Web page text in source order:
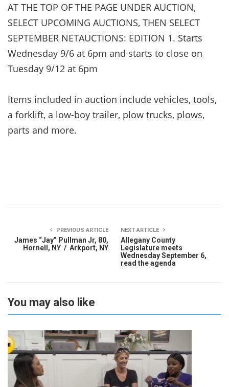
AT THE TOP OF THE PAGE UNDER AUCTION,
SELECT UPCOMING AUCTIONS, THEN SELECT
SEPTEMBER NETAUCTIONS: EDITION 1. Starts
Wednesday 9/6 at 6pm and starts to close on
Tuesday 9/12 at 6pm
Items included in auction include vehicles, tools,
a forklift, a low-boy trailer, plow trucks, plows,
parts and more.
PREVIOUS ARTICLE
James “Jay” Pullman Jr, 80,
Hornell, NY / Arkport, NY
NEXT ARTICLE
Allegany County
Legislature meets
Wednesday September 6,
read the agenda
You may also like